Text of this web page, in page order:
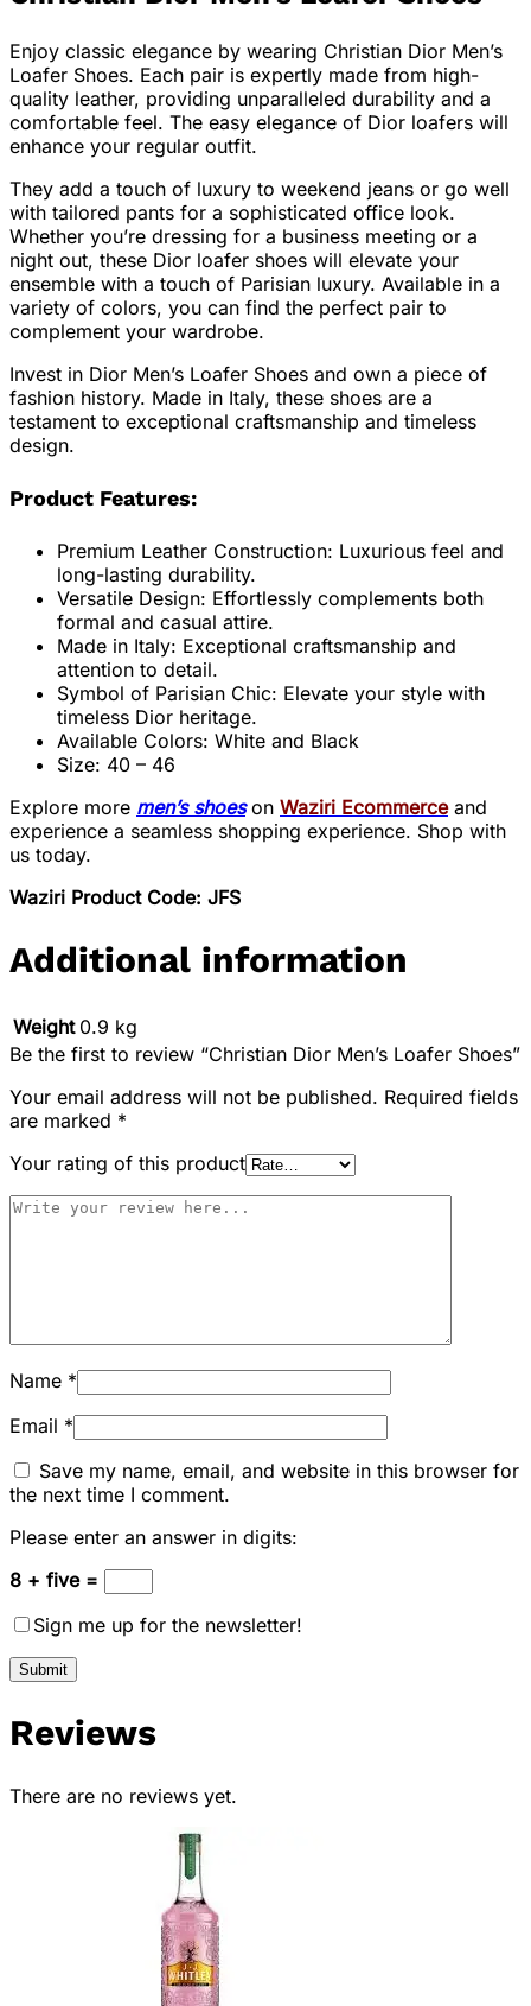
Enjoy classic elegance by wearing Christian Dior Men’s
Loafer Shoes. Each pair is expertly made from high-
quality leather, providing unparalleled durability and a
comfortable feel. The easy elegance of Dior loafers will
enhance your regular outfit.
They add a touch of luxury to weekend jeans or go well
with tailored pants for a sophisticated office look.
Whether you’re dressing for a business meeting or a
night out, these Dior loafer shoes will elevate your
ensemble with a touch of Parisian luxury. Available in a
variety of colors, you can find the perfect pair to
complement your wardrobe.
Invest in Dior Men’s Loafer Shoes and own a piece of
fashion history. Made in Italy, these shoes are a
testament to exceptional craftsmanship and timeless
design.
Product Features:
Premium Leather Construction: Luxurious feel and
long-lasting durability.
Versatile Design: Effortlessly complements both
formal and casual attire.
Made in Italy: Exceptional craftsmanship and
attention to detail.
Symbol of Parisian Chic: Elevate your style with
timeless Dior heritage.
Available Colors: White and Black
Size: 40 – 46
Explore more men’s shoes on Waziri Ecommerceand
experience a seamless shopping experience. Shop with
us today.
Waziri Product Code: JFS
Additional information
Weight 0.9 kg
Be the first to review “Christian Dior Men’s Loafer Shoes”
Your email address will not be published. Required fields
are marked *
Your rating of this product
Name *
Email *
Save my name, email, and website in this browser for
the next time I comment.
Please enter an answer in digits:
8 + five =
Sign me up for the newsletter!
Reviews
There are no reviews yet.